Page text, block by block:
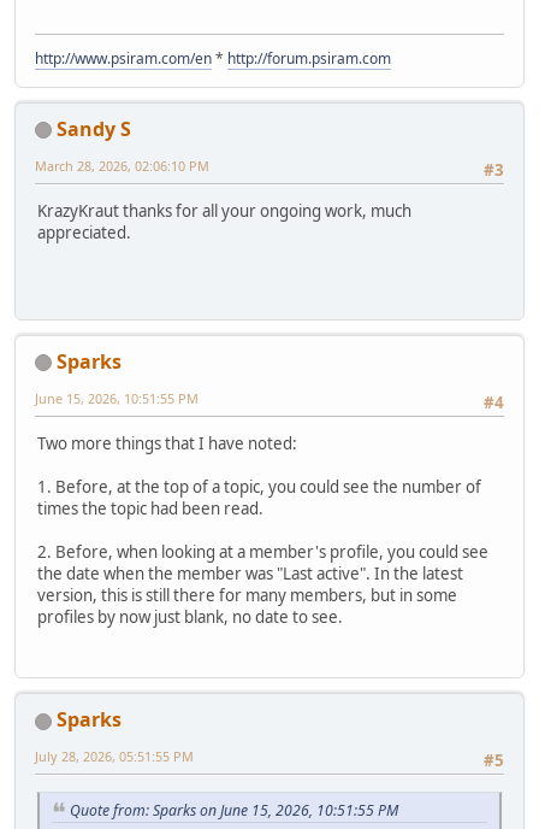
http://www.psiram.com/en* http://forum.psiram.com
Sandy S
#3
March 28, 2026, 02:06:10 PM
KrazyKraut thanks for all your ongoing work, much
appreciated.
Sparks
#4
June 15, 2026, 10:51:55 PM
Two more things that I have noted:
1. Before, at the top of a topic, you could see the number of
times the topic had been read.
2. Before, when looking at a member's profile, you could see
the date when the member was "Last active". In the latest
version, this is still there for many members, but in some
profiles by now just blank, no date to see.
Sparks
#5
July 28, 2026, 05:51:55 PM
Quote from: Sparks on June 15, 2026, 10:51:55 PM